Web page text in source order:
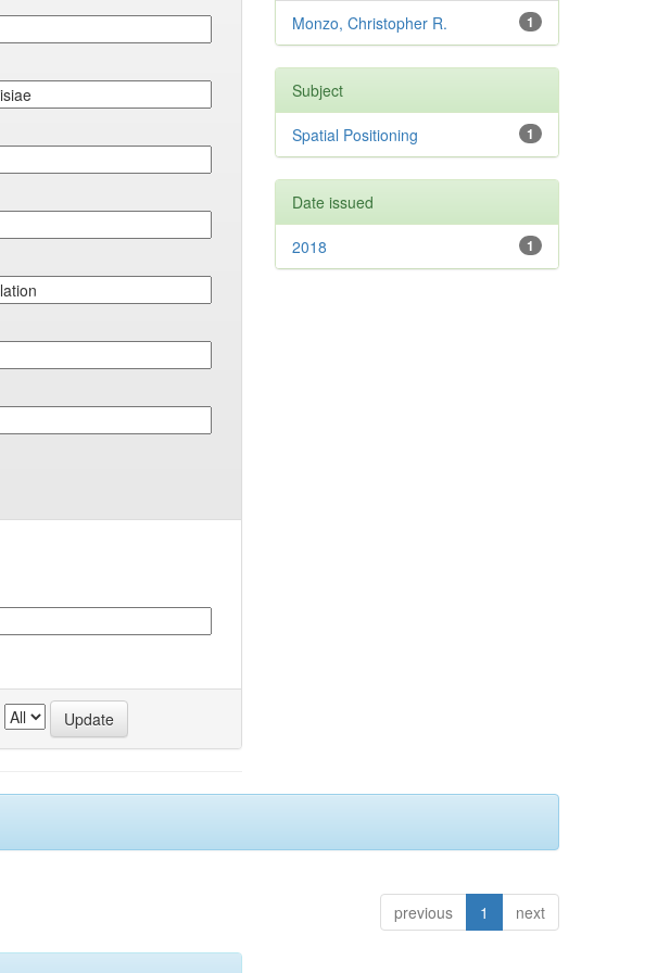
previous 1 next
1
Monzo, Christopher R.
Subject
1
Spatial Positioning
Date issued
1
2018